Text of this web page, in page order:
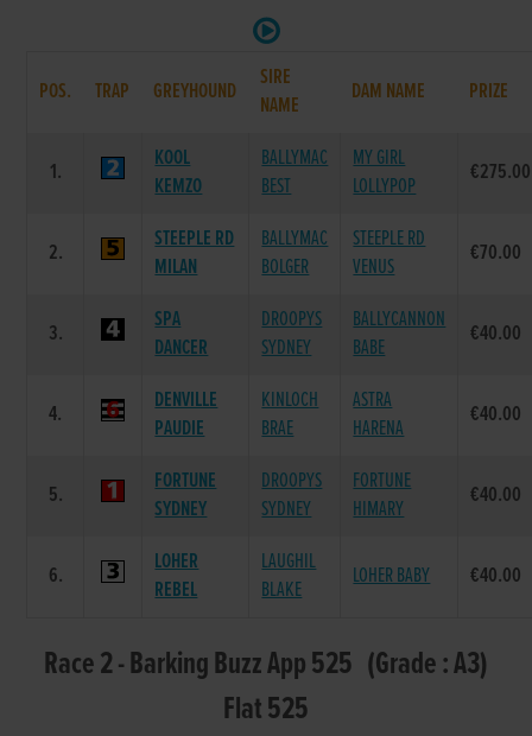
POS. TRAP GREYHOUND
SIRE
NAME
DAM NAME PRIZE
1.
KOOL
KEMZO
BALLYMAC
BEST
MY GIRL
LOLLYPOP
€275.00
2.
STEEPLE RD
MILAN
BALLYMAC
BOLGER
STEEPLE RD
VENUS
€70.00
3.
SPA
DANCER
DROOPYS
SYDNEY
BALLYCANNON
BABE
€40.00
4.
DENVILLE
PAUDIE
KINLOCH
BRAE
ASTRA
HARENA
€40.00
5.
FORTUNE
SYDNEY
DROOPYS
SYDNEY
FORTUNE
HIMARY
€40.00
6.
LOHER
REBEL
LAUGHIL
BLAKE
LOHER BABY €40.00
Race 2 - Barking Buzz App 525 (Grade : A3)
Flat 525